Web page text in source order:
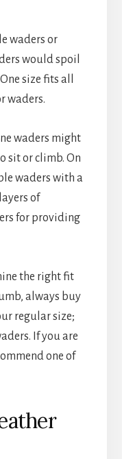
waders or
would spoil
size fits all
waders.
waders might
sit or climb. On
waders with a
of
for providing
the right fit
always buy
regular size;
If you are
one of